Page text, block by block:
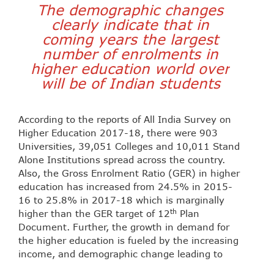
The demographic changes
clearly indicate that in
coming years the largest
number of enrolments in
higher education world over
will be of Indian students
According to the reports of All India Survey on
Higher Education 2017-18, there were 903
Universities, 39,051 Colleges and 10,011 Stand
Alone Institutions spread across the country.
Also, the Gross Enrolment Ratio (GER) in higher
education has increased from 24.5% in 2015-
16 to 25.8% in 2017-18 which is marginally
higher than the GER target of 12th Plan
Document. Further, the growth in demand for
the higher education is fueled by the increasing
income, and demographic change leading to